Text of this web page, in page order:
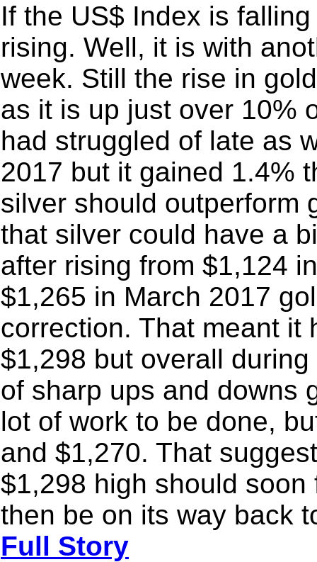
If the US$ Index is
rising. Well, it is with
week. Still the rise in
as it is up just over 10%
had struggled of late as
2017 but it gained 1.4%
silver should outperform
that silver could have a
after rising from $1,124
$1,265 in March 2017
correction. That meant it
$1,298 but overall
of sharp ups and downs
lot of work to be done,
and $1,270. That
$1,298 high should
then be on its way back
Full Story